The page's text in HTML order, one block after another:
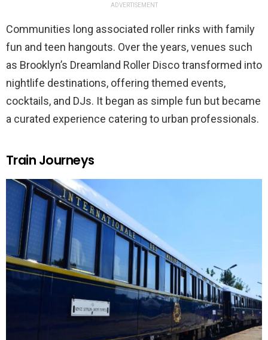
ADVERTISEMENT
Communities long associated roller rinks with family
fun and teen hangouts. Over the years, venues such
as Brooklyn’s Dreamland Roller Disco transformed into
nightlife destinations, offering themed events,
cocktails, and DJs. It began as simple fun but became
a curated experience catering to urban professionals.
Train Journeys